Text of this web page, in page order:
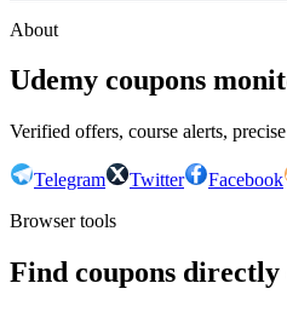
About
Udemy coupons
Verified offers, course alerts,
Telegram Twitter Facebook
Browser tools
Find coupons directly